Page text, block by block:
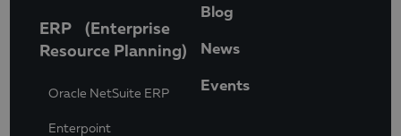
ERP (Enterprise
Resource Planning)
Oracle NetSuite ERP
Enterpoint
Blog
News
Events